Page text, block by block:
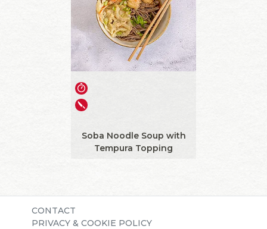
Soba Noodle Soup with
Tempura Topping
CONTACT
PRIVACY & COOKIE POLICY